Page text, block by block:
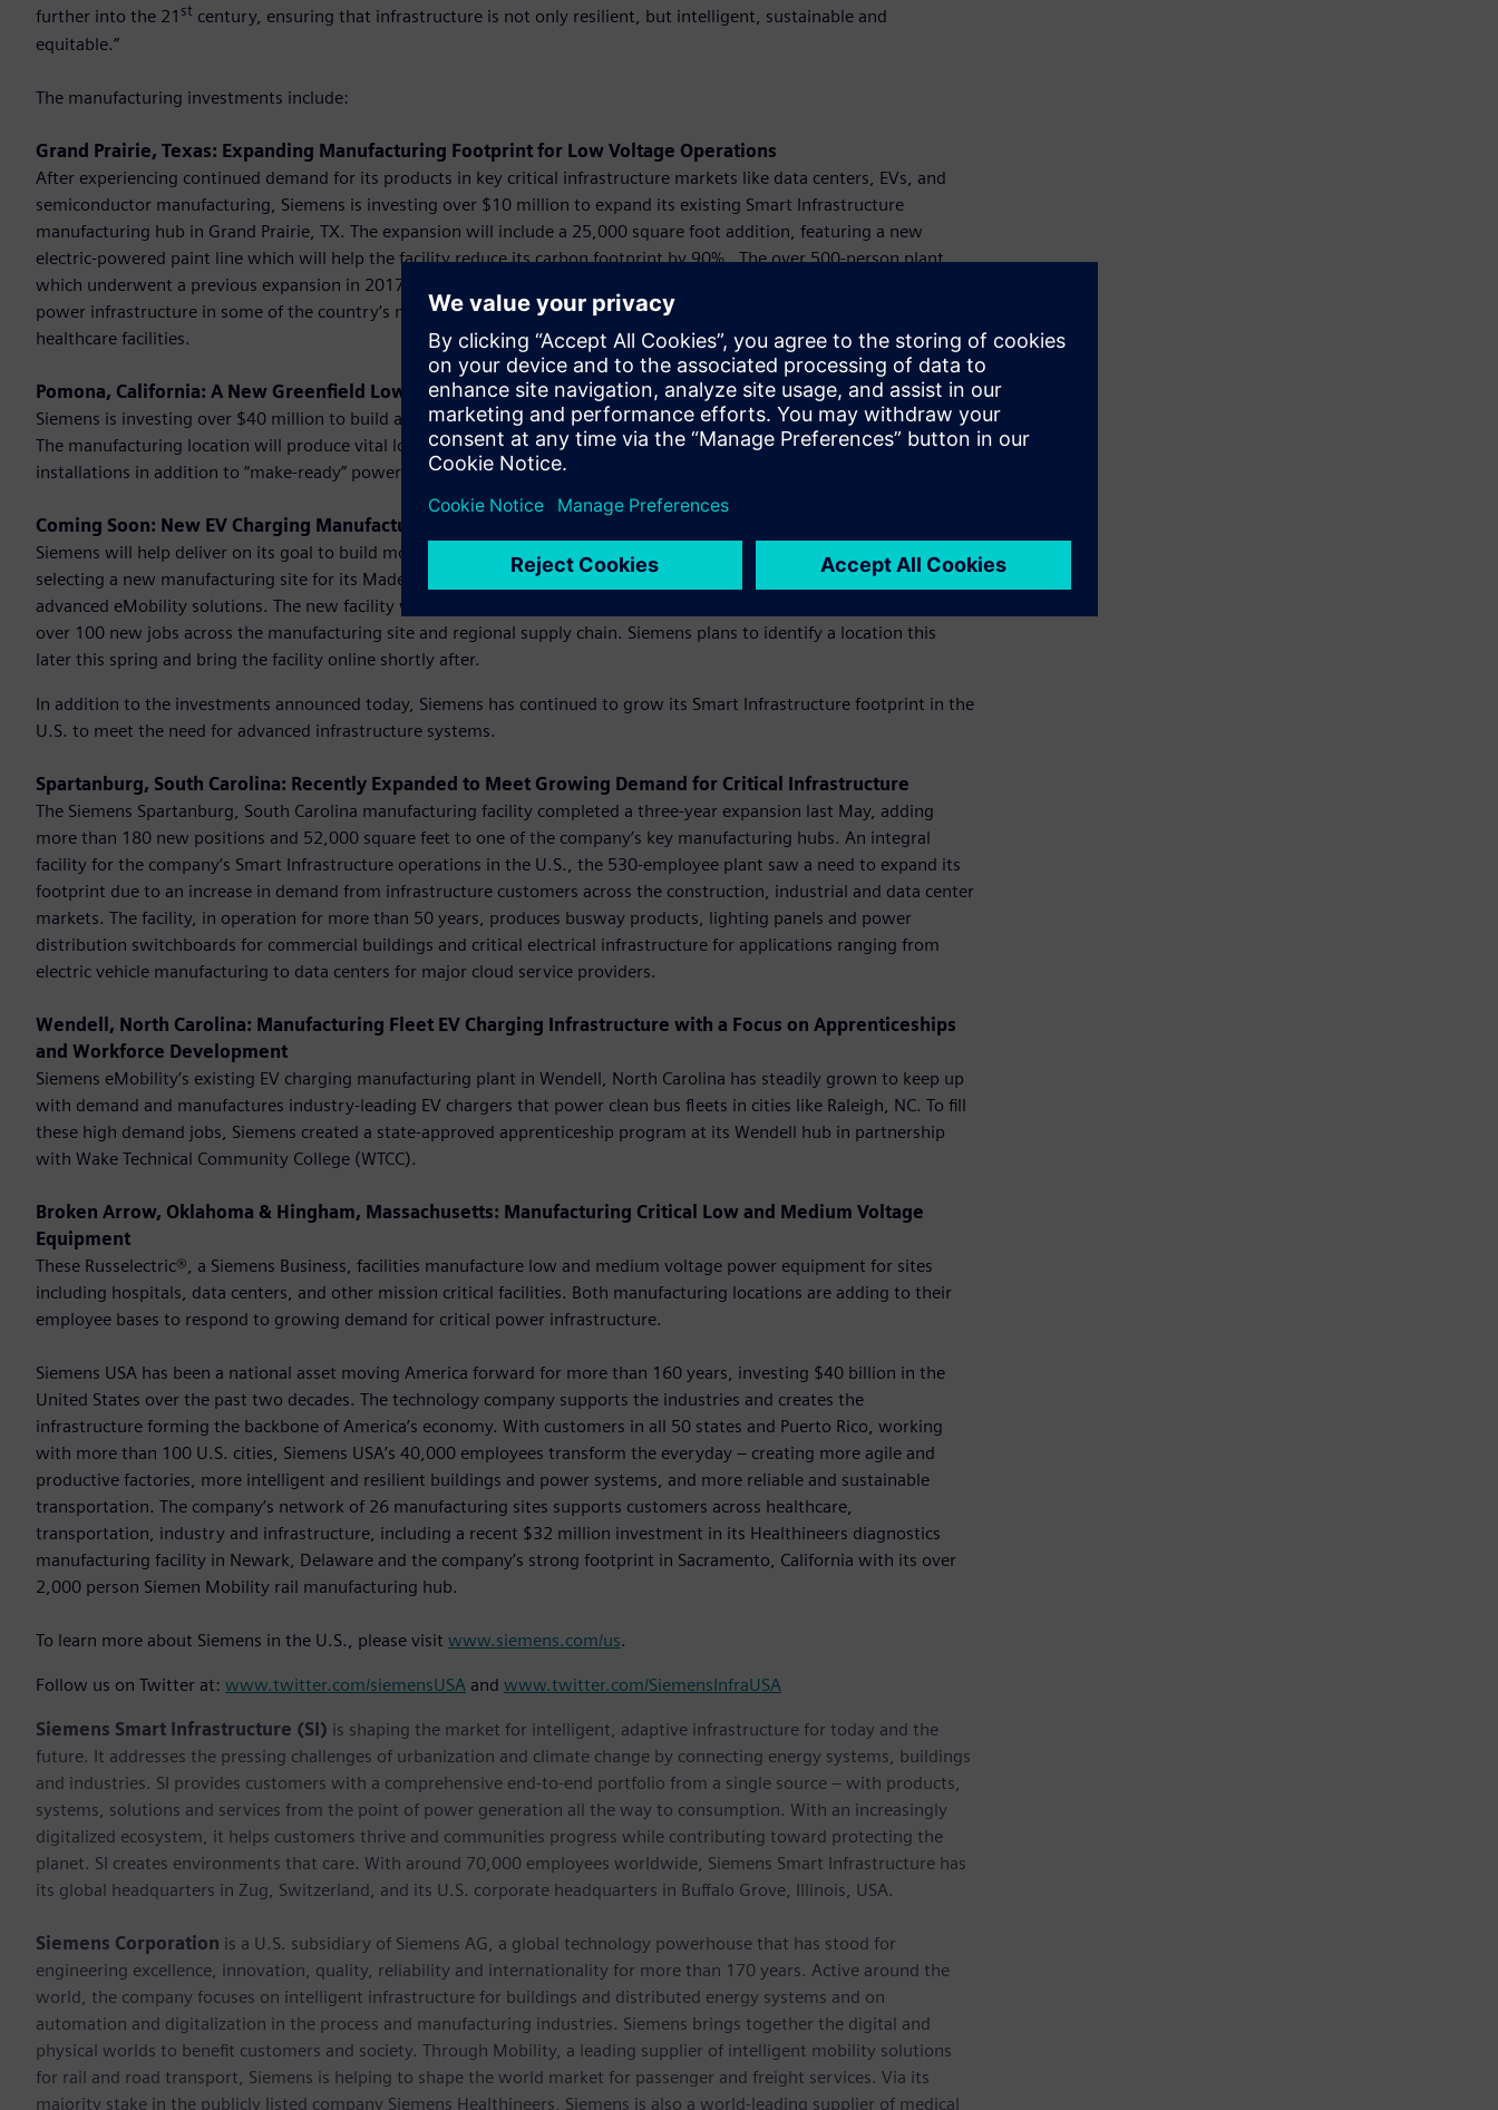
further into the 21 st century, ensuring that infrastructure is not only resilient, but intelligent, sustainable and
equitable.”
The manufacturing investments include:
Grand Prairie, Texas: Expanding Manufacturing Footprint for Low Voltage Operations
After experiencing continued demand for its products in key critical infrastructure markets like data centers, EVs, and
semiconductor manufacturing, Siemens is investing over $10 million to expand its existing Smart Infrastructure
manufacturing hub in Grand Prairie, TX. The expansion will include a 25,000 square foot addition, featuring a new
electric-powered paint line which will help the facility reduce its carbon footprint by 90%. The over 500-person plant,
which underwent a previous expansion in 2017, manufactures circuit breakers and equipment that supports essential
power infrastructure in some of the country’s most critical installations including data centers, industrial sites, and
healthcare facilities.
Pomona, California: A New Greenfield Low Voltage Manufacturing Facility for EV Make-Ready Equipment
Siemens is investing over $40 million to build a greenfield manufacturing site to replace a legacy facility in Pomona, CA.
The manufacturing location will produce vital low voltage electrical equipment for industrial and commercial
installations in addition to “make-ready” power distribution equipment to serve the expanding EV market.
Coming Soon: New EV Charging Manufacturing Hub to Support Rapid Market Growth
Siemens will help deliver on its goal to build more than 1 million EV chargers for the U.S. over the next four years by
selecting a new manufacturing site for its Made in America VersiCharge Level 2 AC series product line and additional
advanced eMobility solutions. The new facility will be the company’s third U.S. eMobility hub and is projected to support
over 100 new jobs across the manufacturing site and regional supply chain. Siemens plans to identify a location this
later this spring and bring the facility online shortly after.
In addition to the investments announced today, Siemens has continued to grow its Smart Infrastructure footprint in the
U.S. to meet the need for advanced infrastructure systems.
Spartanburg, South Carolina: Recently Expanded to Meet Growing Demand for Critical Infrastructure
The Siemens Spartanburg, South Carolina manufacturing facility completed a three-year expansion last May, adding
more than 180 new positions and 52,000 square feet to one of the company’s key manufacturing hubs. An integral
facility for the company’s Smart Infrastructure operations in the U.S., the 530-employee plant saw a need to expand its
footprint due to an increase in demand from infrastructure customers across the construction, industrial and data center
markets. The facility, in operation for more than 50 years, produces busway products, lighting panels and power
distribution switchboards for commercial buildings and critical electrical infrastructure for applications ranging from
electric vehicle manufacturing to data centers for major cloud service providers.
Wendell, North Carolina: Manufacturing Fleet EV Charging Infrastructure with a Focus on Apprenticeships
and Workforce Development
Siemens eMobility’s existing EV charging manufacturing plant in Wendell, North Carolina has steadily grown to keep up
with demand and manufactures industry-leading EV chargers that power clean bus fleets in cities like Raleigh, NC. To fill
these high demand jobs, Siemens created a state-approved apprenticeship program at its Wendell hub in partnership
with Wake Technical Community College (WTCC).
Broken Arrow, Oklahoma & Hingham, Massachusetts: Manufacturing Critical Low and Medium Voltage
Equipment
These Russelectric®, a Siemens Business, facilities manufacture low and medium voltage power equipment for sites
including hospitals, data centers, and other mission critical facilities. Both manufacturing locations are adding to their
employee bases to respond to growing demand for critical power infrastructure.
Siemens USA has been a national asset moving America forward for more than 160 years, investing $40 billion in the
United States over the past two decades. The technology company supports the industries and creates the
infrastructure forming the backbone of America’s economy. With customers in all 50 states and Puerto Rico, working
with more than 100 U.S. cities, Siemens USA’s 40,000 employees transform the everyday – creating more agile and
productive factories, more intelligent and resilient buildings and power systems, and more reliable and sustainable
transportation. The company’s network of 26 manufacturing sites supports customers across healthcare,
transportation, industry and infrastructure, including a recent $32 million investment in its Healthineers diagnostics
manufacturing facility in Newark, Delaware and the company’s strong footprint in Sacramento, California with its over
2,000 person Siemen Mobility rail manufacturing hub.
To learn more about Siemens in the U.S., please visit www.siemens.com/us.
Follow us on Twitter at: www.twitter.com/siemensUSA and www.twitter.com/SiemensInfraUSA
Siemens Smart Infrastructure (SI) is shaping the market for intelligent, adaptive infrastructure for today and the
future. It addresses the pressing challenges of urbanization and climate change by connecting energy systems, buildings
and industries. SI provides customers with a comprehensive end-to-end portfolio from a single source – with products,
systems, solutions and services from the point of power generation all the way to consumption. With an increasingly
digitalized ecosystem, it helps customers thrive and communities progress while contributing toward protecting the
planet. SI creates environments that care. With around 70,000 employees worldwide, Siemens Smart Infrastructure has
its global headquarters in Zug, Switzerland, and its U.S. corporate headquarters in Buffalo Grove, Illinois, USA.
Siemens Corporation is a U.S. subsidiary of Siemens AG, a global technology powerhouse that has stood for
engineering excellence, innovation, quality, reliability and internationality for more than 170 years. Active around the
world, the company focuses on intelligent infrastructure for buildings and distributed energy systems and on
automation and digitalization in the process and manufacturing industries. Siemens brings together the digital and
physical worlds to benefit customers and society. Through Mobility, a leading supplier of intelligent mobility solutions
for rail and road transport, Siemens is helping to shape the world market for passenger and freight services. Via its
majority stake in the publicly listed company Siemens Healthineers, Siemens is also a world-leading supplier of medical